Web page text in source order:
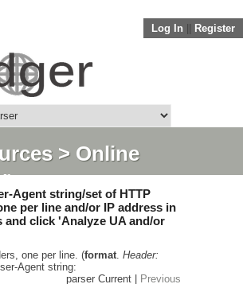
Log In Register
> Online
Agent string/set of HTTP
per line and/or IP address in
and click 'Analyze UA and/or
one per line. (format. Header:
Agent string:
parser Current |
Previous